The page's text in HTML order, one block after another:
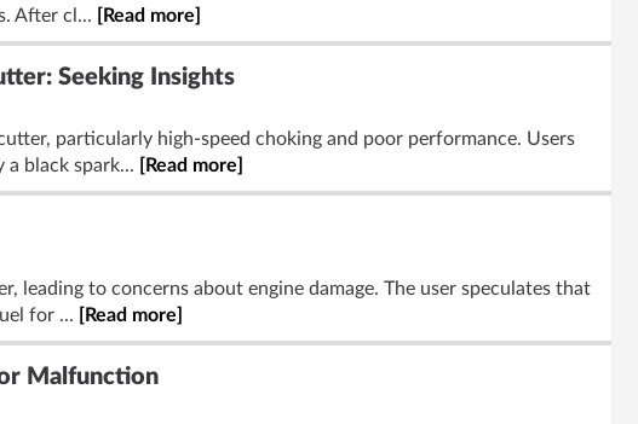
After cl...
[Read more]
Seeking Insights
particularly high-speed choking and poor performance. Users
black spark...
[Read more]
to concerns about engine damage. The user speculates that
for ...
[Read more]
Malfunction